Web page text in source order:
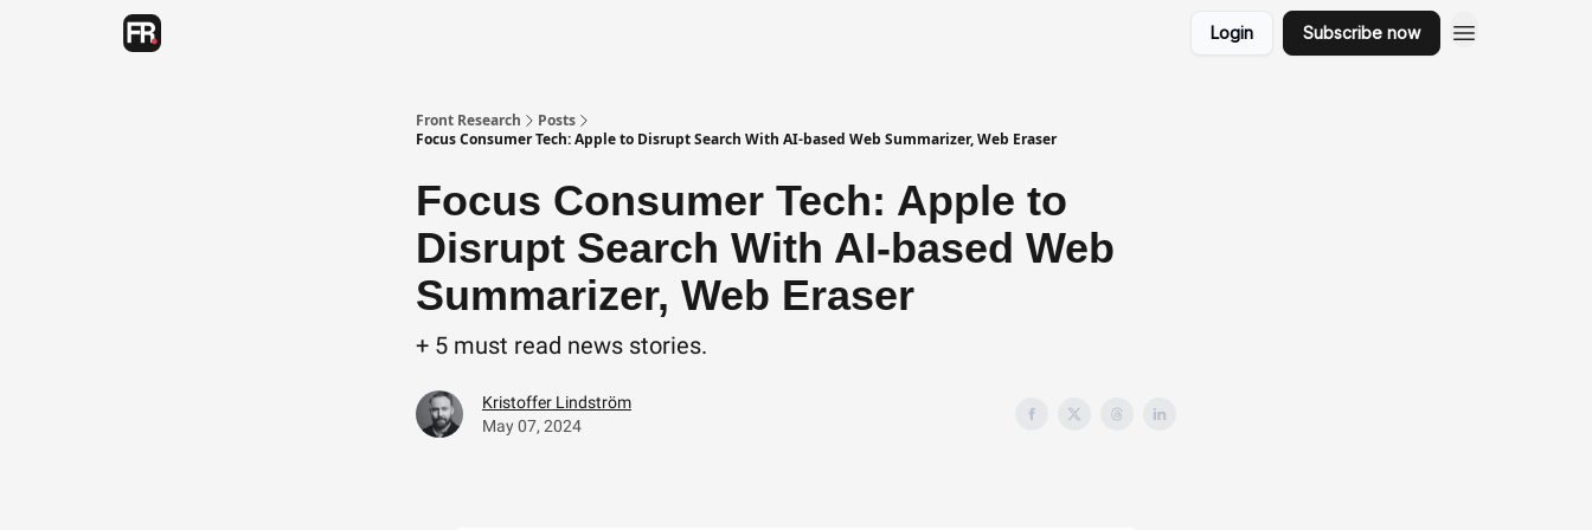
Login Subscribe now
Front Research
Posts
Focus Consumer Tech: Apple to Disrupt Search With AI-based Web Summarizer, Web Eraser
Focus Consumer Tech: Apple to
Disrupt Search With AI-based Web
Summarizer, Web Eraser
+ 5 must read news stories.
Kristoffer Lindström
May 07, 2024